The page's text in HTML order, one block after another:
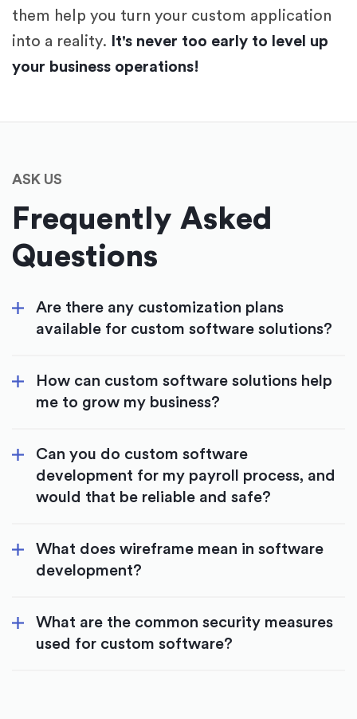
them help you turn your custom application
into a reality.
It's never too early to level up
your business operations!
ASK US
Frequently Asked
Questions
Are there any customization plans
available for custom software solutions?
How can custom software solutions help
me to grow my business?
Can you do custom software
development for my payroll process, and
would that be reliable and safe?
What does wireframe mean in software
development?
What are the common security measures
used for custom software?